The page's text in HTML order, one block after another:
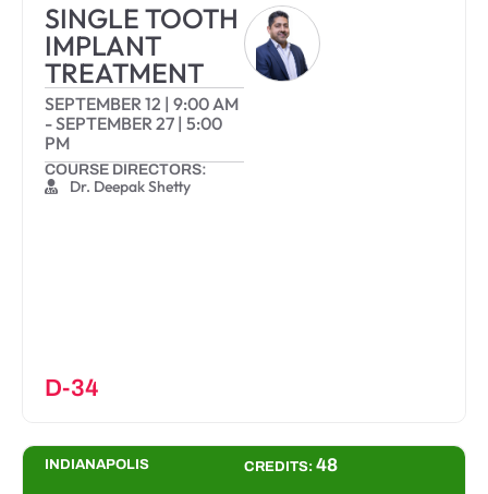
SINGLE TOOTH
IMPLANT
TREATMENT
SEPTEMBER 12 | 9:00 AM
-SEPTEMBER 27 | 5:00
PM
COURSE DIRECTORS:
Dr. Deepak Shetty
D-34
INDIANAPOLIS CREDITS: 48